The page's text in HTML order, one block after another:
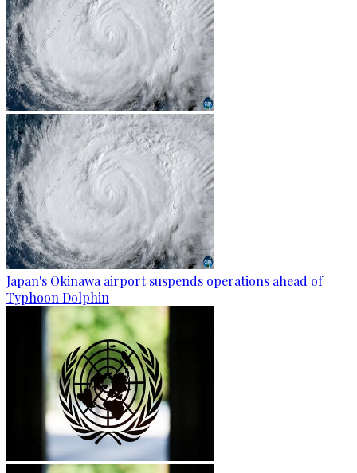
Japan's Okinawa airport suspends operations ahead of
Typhoon Dolphin